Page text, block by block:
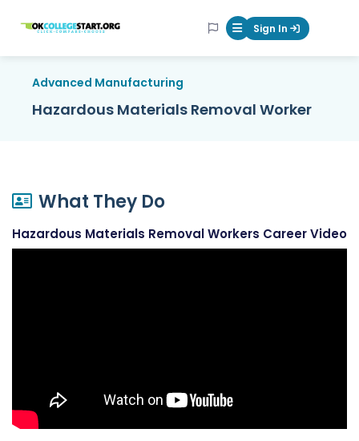
OKcollegestart Mobile Menu
Sign In
Advanced Manufacturing
Hazardous Materials Removal Worker
What They Do
Hazardous Materials Removal Workers Career Video